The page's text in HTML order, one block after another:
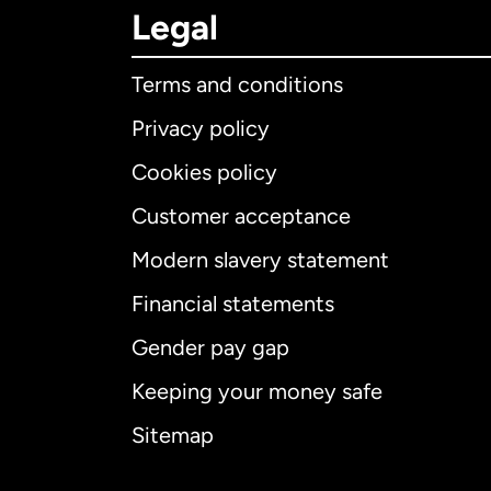
Legal
Terms and conditions
Privacy policy
Cookies policy
Customer acceptance
Modern slavery statement
Financial statements
Gender pay gap
Keeping your money safe
Sitemap